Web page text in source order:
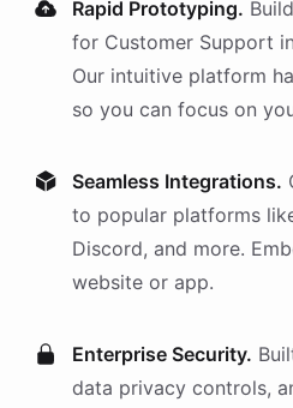
Rapid Prototyping.
for Customer Support
Our intuitive platform
so you can focus on
Seamless Integrations.
to popular platforms
Discord, and more.
website or app.
Enterprise Security.
data privacy controls,